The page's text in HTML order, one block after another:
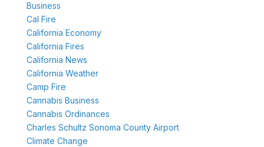
Business
Cal Fire
California Economy
California Fires
California News
California Weather
Camp Fire
Cannabis Business
Cannabis Ordinances
Charles Schultz Sonoma County Airport
Climate Change